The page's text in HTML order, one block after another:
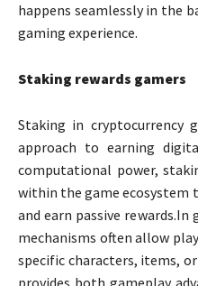
happens seamlessly in the
gaming experience.
Staking rewards gamers
Staking in cryptocurrency
approach to earning
computational power,
within the game
and earn passive
mechanisms often allow
specific characters, items,